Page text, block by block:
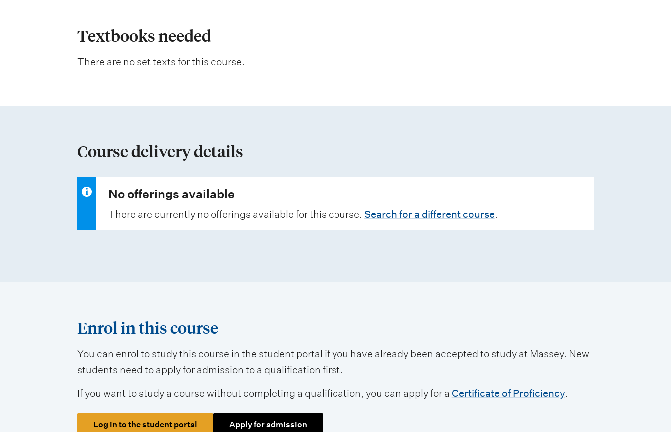
a
a
o
a
n
t
t
y
p
Textbooks needed
There are no set texts for this course.
Course delivery details
No offerings available
There are currently no offerings available for this course. Search for a different course.
Enrol in this course
You can enrol to study this course in the student portal if you have already been accepted to study at Massey. New
students need to apply for admission to a qualification first.
If you want to study a course without completing a qualification, you can apply for a Certificate of Proficiency.
Log in to the student portal Apply for admission